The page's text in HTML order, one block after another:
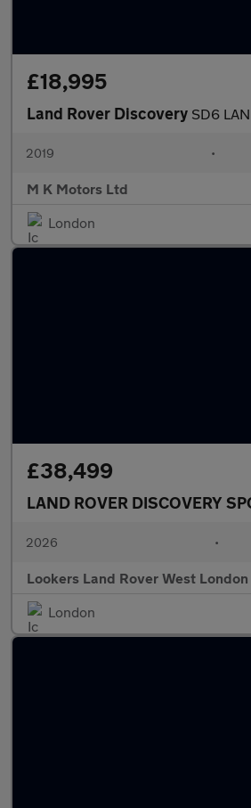
£18,995
Land Rover Discovery SD6
2019 •
M K Motors Ltd
London
£38,499
LAND ROVER DISCOVERY
2026 •
Lookers Land Rover West London
London